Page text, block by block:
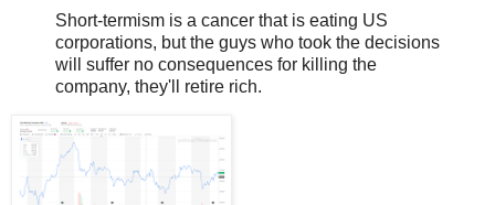
Short-termism is a cancer that is eating US
corporations, but the guys who took the decisions
will suffer no consequences for killing the
company, they'll retire rich.